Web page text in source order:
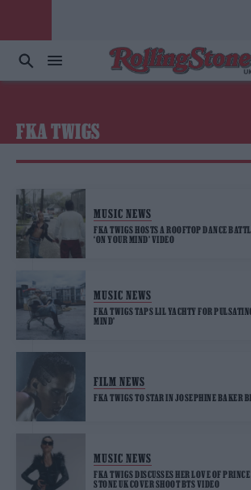
FKA TWIGS
MUSIC NEWS
FKA TWIGS HOSTS A ROOFTOP DANCE
‘ON YOUR MIND’ VIDEO
MUSIC NEWS
FKA TWIGS TAPS LIL YACHTY FOR
MIND’
FILM NEWS
FKA TWIGS TO STAR IN JOSEPHINE BAKER
MUSIC NEWS
FKA TWIGS DISCUSSES HER LOVE OF
STONE UK COVER SHOOT BTS VIDEO